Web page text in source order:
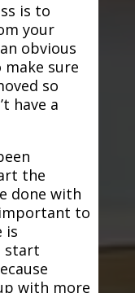
is to
your
obvious
sure
so
have a
the
done with
to
is
start
with more